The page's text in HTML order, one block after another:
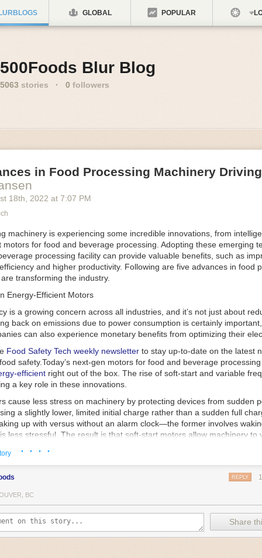
GLOBAL POPULAR
500Foods Blur Blog
5063 stories · 0 followers
in Food Processing Machinery
18th , 2022 at 7:07 PM
machinery is experiencing some incredible innovations, from
motors for food and beverage processing. Adopting these emerging
processing facility can provide valuable benefits, such as
and higher productivity. Following are five advances in food
transforming the industry.
Energy-Efficient Motors
is a growing concern across all industries, and it’s not just about
back on emissions due to power consumption is certainly
can also experience monetary benefits from optimizing their
Food Safety Tech weekly newsletter to stay up-to-date on the latest
safety.Today’s next-gen motors for food and beverage
efficient right out of the box. The rise of soft-start and variable
a key role in these innovations.
cause less stress on machinery by protecting devices from sudden
a slightly lower, limited initial charge rather than a sudden full
up with versus without an alarm clock—the former involves
less stressful. The result is that soft-start motors allow machinery to
drive motors use much less energy than other motor options.
variable frequency drive motor technology is limited specifically to
drive allows an AC motor to change its speed by changing the
the motor. A variable frequency drive is essentially a control
allowing them to start up with a lower voltage drop, similar to soft-
can be adjusted to fit the unique needs of specific devices and tasks.
· · · ·
REPLY
BC
Share